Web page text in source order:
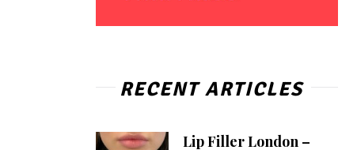
RECENT ARTICLES
Lip Filler London –